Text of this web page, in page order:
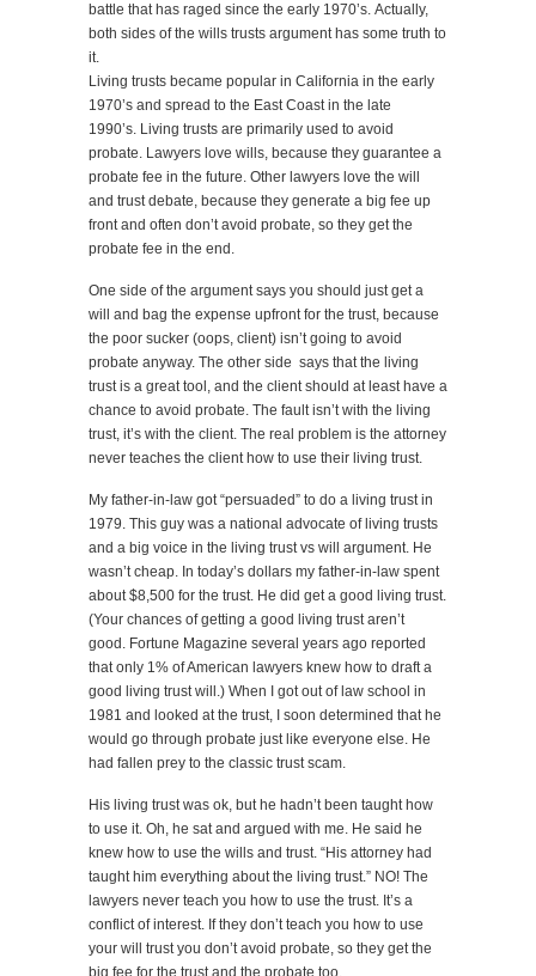
battle that has raged since the early 1970’s. Actually,
both sides of the wills trusts argument has some truth to
it.
Living trusts became popular in California in the early
1970’s and spread to the East Coast in the late
1990’s. Living trusts are primarily used to avoid
probate. Lawyers love wills, because they guarantee a
probate fee in the future. Other lawyers love the will
and trust debate, because they generate a big fee up
front and often don’t avoid probate, so they get the
probate fee in the end.
One side of the argument says you should just get a
will and bag the expense upfront for the trust, because
the poor sucker (oops, client) isn’t going to avoid
probate anyway. The other side says that the living
trust is a great tool, and the client should at least have a
chance to avoid probate. The fault isn’t with the living
trust, it’s with the client. The real problem is the attorney
never teaches the client how to use their living trust.
My father-in-law got “persuaded” to do a living trust in
1979. This guy was a national advocate of living trusts
and a big voice in the living trust vs will argument. He
wasn’t cheap. In today’s dollars my father-in-law spent
about $8,500 for the trust. He did get a good living trust.
(Your chances of getting a good living trust aren’t
good. Fortune Magazine several years ago reported
that only 1% of American lawyers knew how to draft a
good living trust will.) When I got out of law school in
1981 and looked at the trust, I soon determined that he
would go through probate just like everyone else. He
had fallen prey to the classic trust scam.
His living trust was ok, but he hadn’t been taught how
to use it. Oh, he sat and argued with me. He said he
knew how to use the wills and trust. “His attorney had
taught him everything about the living trust.” NO! The
lawyers never teach you how to use the trust. It’s a
conflict of interest. If they don’t teach you how to use
your will trust you don’t avoid probate, so they get the
big fee for the trust and the probate too.